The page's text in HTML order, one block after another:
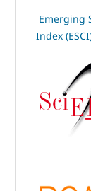
Emerging
Index